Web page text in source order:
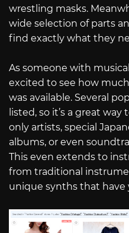
wrestling masks.
wide selection of parts
find exactly what they
As someone with
excited to see how
was available. Several
listed, so it’s a great
only artists, special
albums, or even
This even extends to
from traditional
unique synths that have